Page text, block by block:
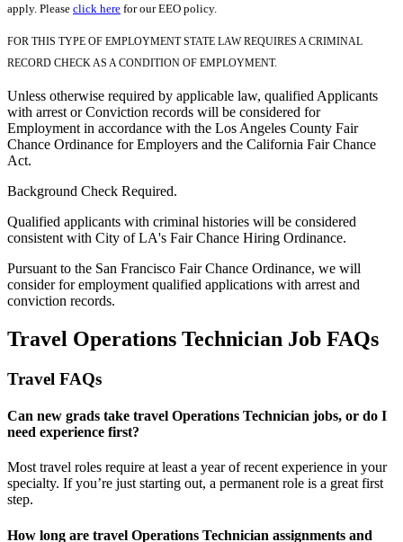
apply. Please click here for our EEO policy.
FOR THIS TYPE OF EMPLOYMENT STATE LAW REQUIRES A CRIMINAL
RECORD CHECK AS A CONDITION OF EMPLOYMENT.
Unless otherwise required by applicable law, qualified Applicants
with arrest or Conviction records will be considered for
Employment in accordance with the Los Angeles County Fair
Chance Ordinance for Employers and the California Fair Chance
Act.
Background Check Required.
Qualified applicants with criminal histories will be considered
consistent with City of LA's Fair Chance Hiring Ordinance.
Pursuant to the San Francisco Fair Chance Ordinance, we will
consider for employment qualified applications with arrest and
conviction records.
Travel Operations Technician Job FAQs
Travel FAQs
Can new grads take travel Operations Technician jobs, or do I
need experience first?
Most travel roles require at least a year of recent experience in your
specialty. Ifyou’re just starting out, a permanent role is a great first
step.
How long are travel Operations Technician assignments and